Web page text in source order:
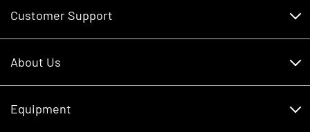
Customer Support
About Us
Careers
Equipment